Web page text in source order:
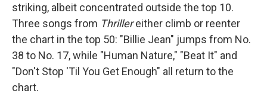
striking, albeit concentrated outside the top 10.
Three songs from Thrillereither climb or reenter
the chart in the top 50: "Billie Jean" jumps from No.
38 to No. 17, while "Human Nature," "Beat It" and
"Don't Stop 'Til You Get Enough" all return to the
chart.